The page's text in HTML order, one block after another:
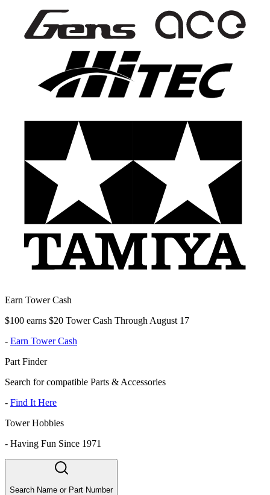
Earn Tower Cash
$100 earns $20 Tower Cash Through August 17
- Earn Tower Cash
Part Finder
Search for compatible Parts & Accessories
- Find It Here
Tower Hobbies
- Having Fun Since 1971
Search Name or Part Number